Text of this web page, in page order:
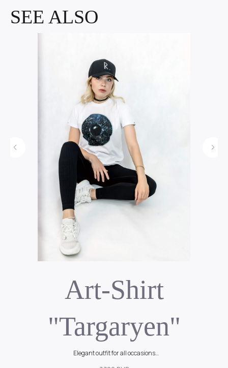
SEE ALSO
Art-Shirt
"Targaryen"
Elegant outfit for all occasions